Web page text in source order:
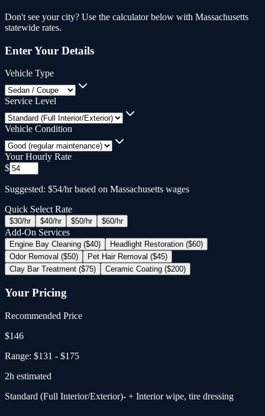
Don't see your city? Use the calculator below with Massachusetts
statewide rates.
Enter Your Details
Vehicle Type
Service Level
Vehicle Condition
Your Hourly Rate
$
Suggested: $54/hr based on Massachusetts wages
Quick Select Rate
$30/hr $40/hr $50/hr $60/hr
Add-On Services
Engine Bay Cleaning ($40)
Headlight Restoration ($60)
Odor Removal ($50)
Pet Hair Removal ($45)
Clay Bar Treatment ($75)
Ceramic Coating ($200)
Your Pricing
Recommended Price
$146
Range: $131 - $175
2h estimated
Standard (Full Interior/Exterior)- + Interior wipe, tire dressing